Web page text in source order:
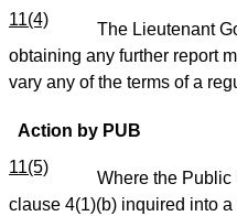
11(4)
The Lieutenant
obtaining any further report
vary any of the terms of a
Action by PUB
11(5)
Where the
clause 4(1)(b) inquired into